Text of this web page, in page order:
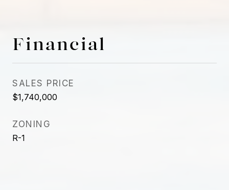
Financial
SALES PRICE
$1,740,000
ZONING
R-1